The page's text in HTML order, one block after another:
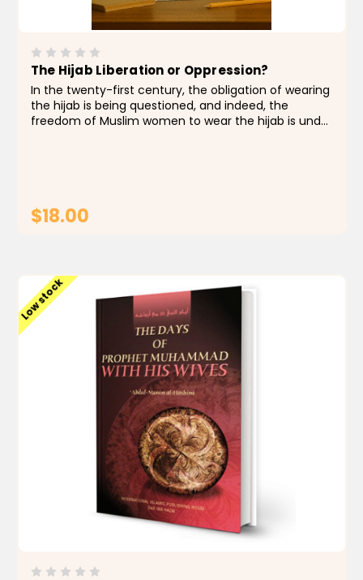
The Hijab Liberation or Oppression?
In the twenty-first century, the obligation of wearing
the hijab is being questioned, and indeed, the
freedom of Muslim women to wear the hijab is under
$18.00
Low stock